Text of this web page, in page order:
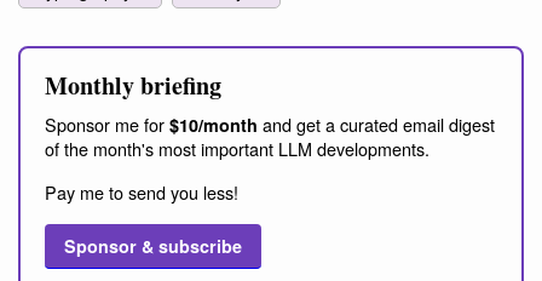
Monthly briefing
Sponsor me for $10/month and get a curated email digest
of the month's most important LLM developments.
Pay me to send you less!
Sponsor & subscribe